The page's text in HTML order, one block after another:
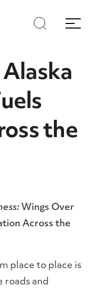
Search
Menu
the
Wings Over
Across the
place to place is
roads and